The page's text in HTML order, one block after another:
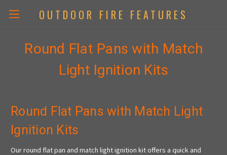
OUTDOOR FIRE FEATURES
Round Flat Pans with Match
Light Ignition Kits
Round Flat Pans with Match Light
Ignition Kits
Our round flat pan and match light ignition kit offers a quick and